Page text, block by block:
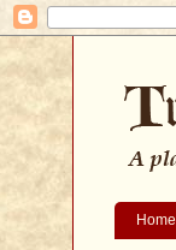
Home